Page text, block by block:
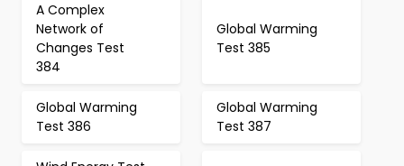
A Complex
Network of
Changes Test
384
Global Warming
Test 385
Global Warming
Test 386
Global Warming
Test 387